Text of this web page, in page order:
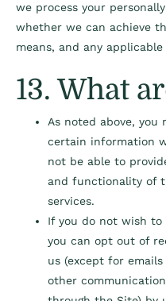
we process your
whether we can achieve
means, and any
13. What
As noted above, you
certain information
not be able to
and functionality of
services.
If you do not wish to
you can opt out of
us (except for
other